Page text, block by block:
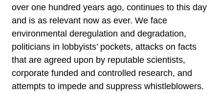
over one hundred years ago, continues to this day
and is as relevant now as ever. We face
environmental deregulation and degradation,
politicians in lobbyists’ pockets, attacks on facts
that are agreed upon by reputable scientists,
corporate funded and controlled research, and
attempts to impede and suppress whistleblowers.